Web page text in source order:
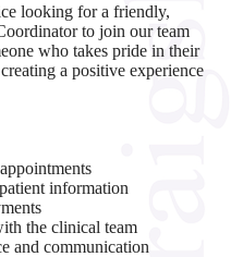
looking for a friendly,
to join our team
who takes pride in their
a positive experience
information
the clinical team
and communication